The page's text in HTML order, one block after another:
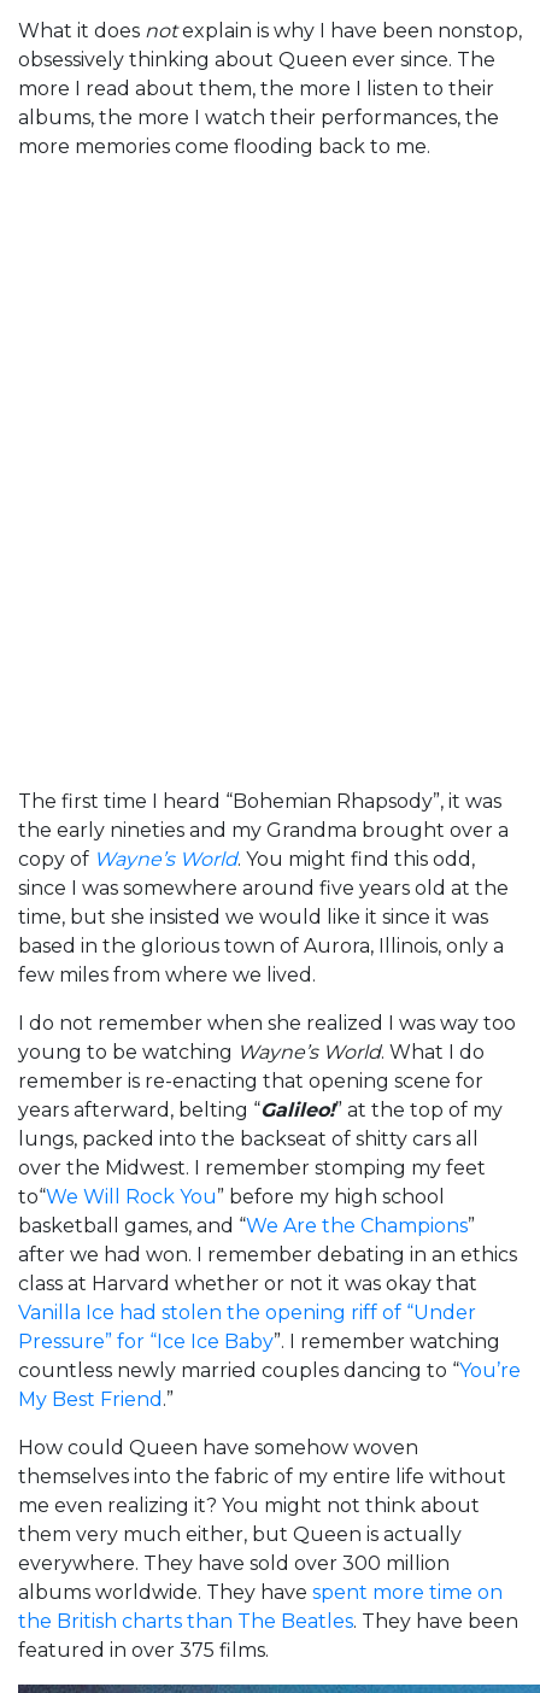
What it does notexplain is why I have been nonstop,
obsessively thinking about Queen ever since. The
more I read about them, the more I listen to their
albums, the more I watch their performances, the
more memories come flooding back to me.
The first time I heard “Bohemian Rhapsody”, it was
the early nineties and my Grandma brought over a
copy of Wayne’s World. You might find this odd,
since I was somewhere around five years old at the
time, but she insisted we would like it since it was
based in the glorious town of Aurora, Illinois, only a
few miles from where we lived.
I do not remember when she realized I was way too
young to be watching Wayne’s World. What I do
remember is re-enacting that opening scene for
years afterward, belting “Galileo!” at the top of my
lungs, packed into the backseat of shitty cars all
over the Midwest. I remember stomping my feet
to“We Will Rock You” before my high school
basketball games, and “We Are the Champions”
after we had won. I remember debating in an ethics
class at Harvard whether or not it was okay that
Vanilla Ice had stolen the opening riff of “Under
Pressure” for “Ice Ice Baby”. I remember watching
countless newly married couples dancing to “You’re
My Best Friend .”
How could Queen have somehow woven
themselves into the fabric of my entire life without
me even realizing it? You might not think about
them very much either, but Queen is actually
everywhere. They have sold over 300 million
albums worldwide. They have spent more time on
the British charts than The Beatles. They have been
featured in over 375 films.